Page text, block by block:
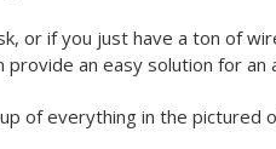
or if you just have a ton of
provide an easy solution for
of everything in the pictured